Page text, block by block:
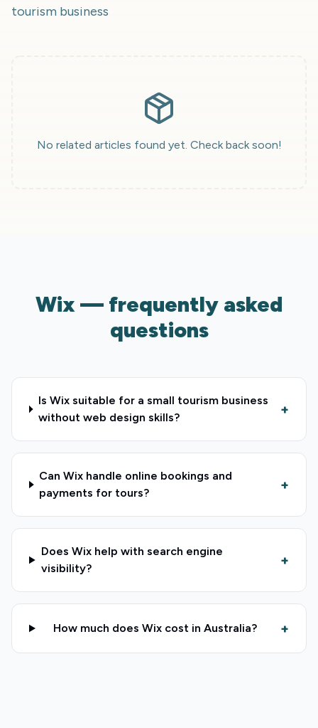
tourism business
No related articles found yet. Check back soon!
Wix — frequently asked
questions
Is Wix suitable for a small tourism business
without web design skills?
+
Can Wix handle online bookings and
payments for tours?
+
Does Wix help with search engine
visibility?
+
How much does Wix cost in Australia? +